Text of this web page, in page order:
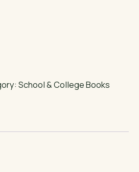
School & College Books